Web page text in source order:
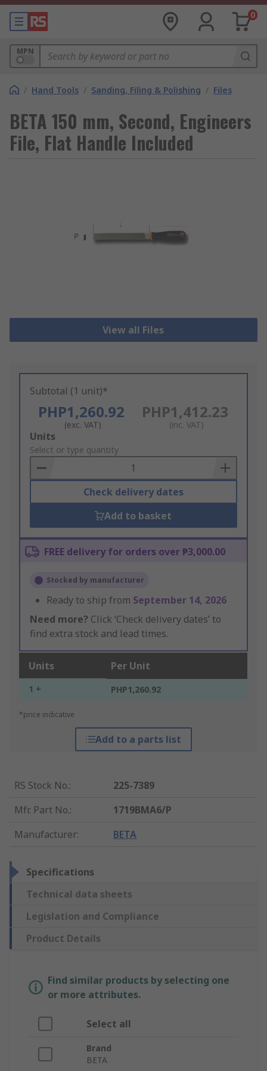
0
MPN
/ Hand Tools / Sanding, Filing & Polishing / Files
BETA 150 mm, Second, Engineers
File, Flat Handle Included
View all Files
Subtotal (1 unit)*
PHP1,260.92
(exc. VAT)
PHP1,412.23
(inc. VAT)
Add
to
Basket
Units
Select or type quantity
Check delivery dates
Add to basket
FREE delivery for orders over ₱3,000.00
Stocked by manufacturer
Ready to ship from September 14, 2026
Need more? Click ‘Check delivery dates’ to
find extra stock and lead times.
Units Per Unit
1 + PHP1,260.92
*price indicative
Add to a parts list
RS Stock No.:
225-7389
Mfr. Part No.:
1719BMA6/P
Manufacturer: BETA
Specifications
Technical data sheets
Legislation and Compliance
Product Details
Find similar products by selecting one
or more attributes.
Select all
Brand
BETA